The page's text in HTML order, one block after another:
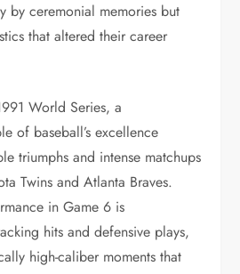
by ceremonial memories but
that altered their career
World Series, a
of baseball’s excellence
triumphs and intense matchups
Twins and Atlanta Braves.
in Game 6 is
hits and defensive plays,
high-caliber moments that